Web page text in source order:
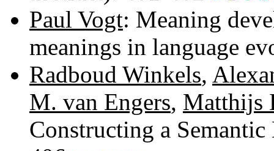
Paul Vogt: Meaning
meanings in language
Radboud Winkels,
M. van Engers, Matthijs
Constructing a